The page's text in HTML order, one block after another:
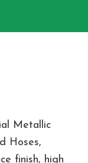
Metallic
Hoses,
finish, high